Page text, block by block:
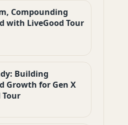
Compounding
with LiveGood Tour
Building
Growth for Gen X